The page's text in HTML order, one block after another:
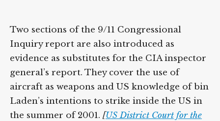
Two sections of the 9/11 Congressional
Inquiry report are also introduced as
evidence as substitutes for the CIA inspector
general’s report. They cover the use of
aircraft as weapons and US knowledge of bin
Laden’s intentions to strike inside the US in
the summer of 2001. [US District Court for the